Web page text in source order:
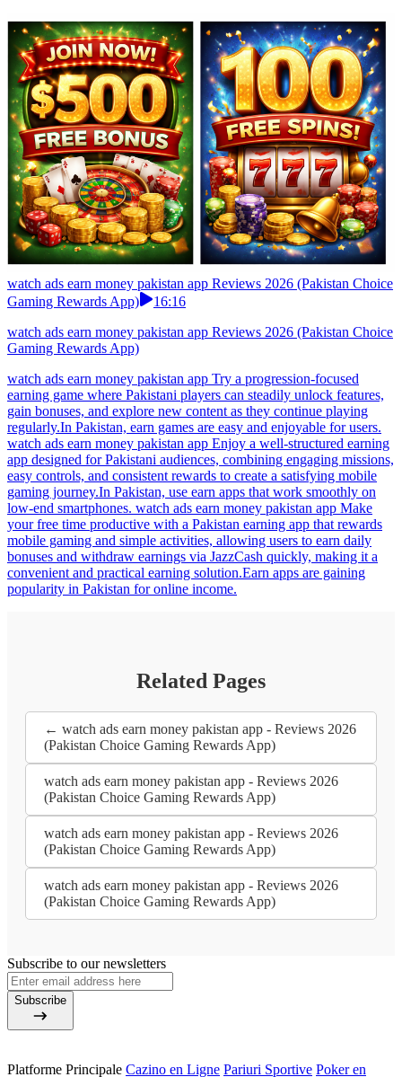
watch ads earn money pakistan app Reviews 2026 (Pakistan Choice
Gaming Rewards App)
16:16
watch ads earn money pakistan app Reviews 2026 (Pakistan Choice
Gaming Rewards App)
watch ads earn money pakistan app Try a progression-focused
earning game where Pakistani players can steadily unlock features,
gain bonuses, and explore new content as they continue playing
regularly.In Pakistan, earn games are easy and enjoyable for users.
watch ads earn money pakistan app Enjoy a well-structured earning
app designed for Pakistani audiences, combining engaging missions,
easy controls, and consistent rewards to create a satisfying mobile
gaming journey.In Pakistan, use earn apps that work smoothly on
low-end smartphones. watch ads earn money pakistan app Make
your free time productive with a Pakistan earning app that rewards
mobile gaming and simple activities, allowing users to earn daily
bonuses and withdraw earnings via JazzCash quickly, making it a
convenient and practical earning solution.Earn apps are gaining
popularity in Pakistan for online income.
Related Pages
← watch ads earn money pakistan app - Reviews 2026
(Pakistan Choice Gaming Rewards App)
watch ads earn money pakistan app - Reviews 2026
(Pakistan Choice Gaming Rewards App)
watch ads earn money pakistan app - Reviews 2026
(Pakistan Choice Gaming Rewards App)
watch ads earn money pakistan app - Reviews 2026
(Pakistan Choice Gaming Rewards App)
Subscribe to our newsletters
Subscribe
Platforme Principale Cazino en Ligne Pariuri Sportive Poker en